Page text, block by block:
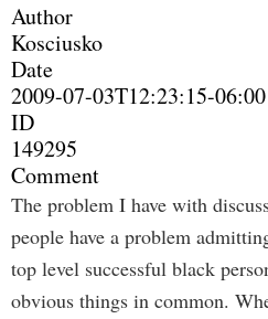
Author
Kosciusko
Date
2009-07-03T12:23:15-06:00
ID
149295
Comment
The problem I have with
people have a problem
top level successful black
obvious things in common.